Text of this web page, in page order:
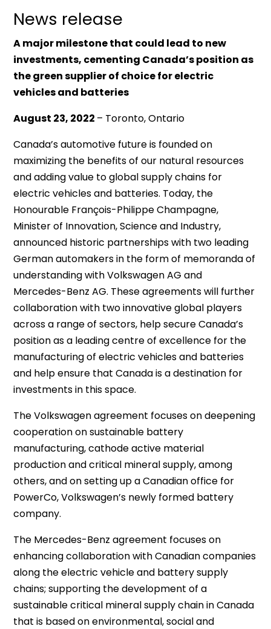
News release
A major milestone that could lead to new
investments, cementing Canada’s position as
the green supplier of choice for electric
vehicles and batteries
August 23, 2022 – Toronto, Ontario
Canada’s automotive future is founded on
maximizing the benefits of our natural resources
and adding value to global supply chains for
electric vehicles and batteries. Today, the
Honourable François-Philippe Champagne,
Minister of Innovation, Science and Industry,
announced historic partnerships with two leading
German automakers in the form of memoranda of
understanding with Volkswagen AG and
Mercedes-Benz AG. These agreements will further
collaboration with two innovative global players
across a range of sectors, help secure Canada’s
position as a leading centre of excellence for the
manufacturing of electric vehicles and batteries
and help ensure that Canada is a destination for
investments in this space.
The Volkswagen agreement focuses on deepening
cooperation on sustainable battery
manufacturing, cathode active material
production and critical mineral supply, among
others, and on setting up a Canadian office for
PowerCo, Volkswagen’s newly formed battery
company.
The Mercedes-Benz agreement focuses on
enhancing collaboration with Canadian companies
along the electric vehicle and battery supply
chains; supporting the development of a
sustainable critical mineral supply chain in Canada
that is based on environmental, social and